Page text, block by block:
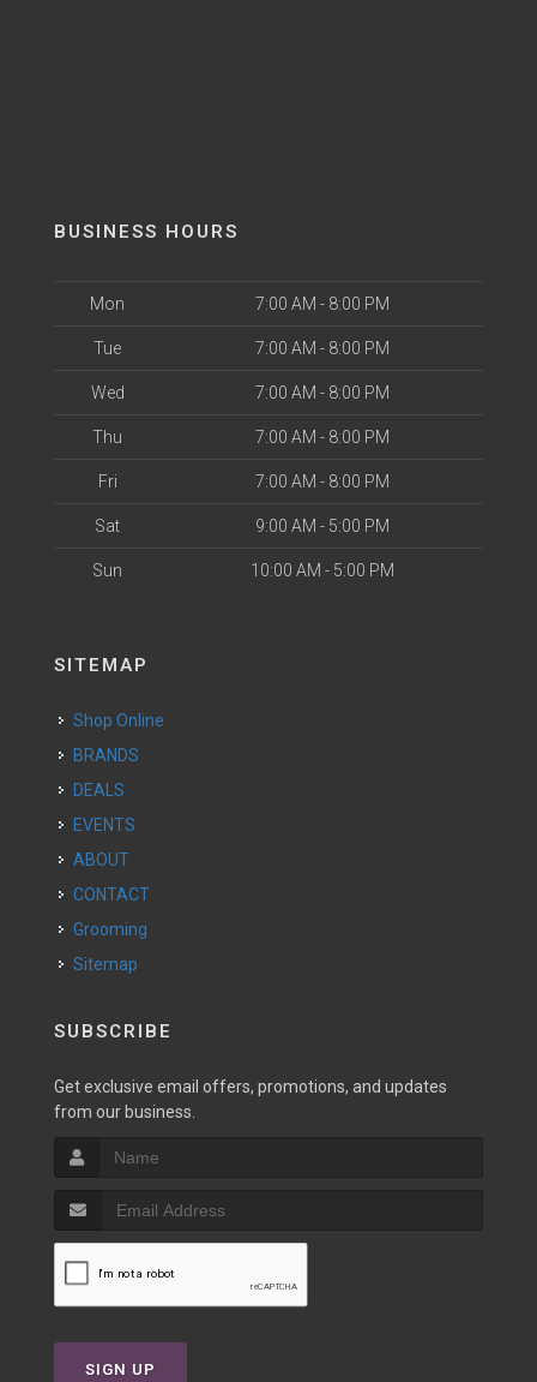
BUSINESS HOURS
Mon 7:00 AM - 8:00 PM
Tue 7:00 AM - 8:00 PM
Wed 7:00 AM - 8:00 PM
Thu 7:00 AM - 8:00 PM
Fri 7:00 AM - 8:00 PM
Sat 9:00 AM - 5:00 PM
Sun 10:00 AM - 5:00 PM
SITEMAP
Shop Online
BRANDS
DEALS
EVENTS
ABOUT
CONTACT
Grooming
Sitemap
SUBSCRIBE
Get exclusive email offers, promotions, and updates
from our business.
SIGN UP